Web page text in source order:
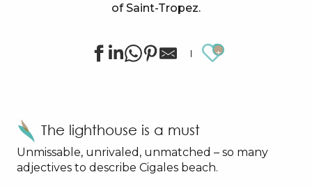
of Saint-Tropez.
Ajouter
The lighthouse is a must
Unmissable, unrivaled, unmatched – so many
adjectives to describe Cigales beach.